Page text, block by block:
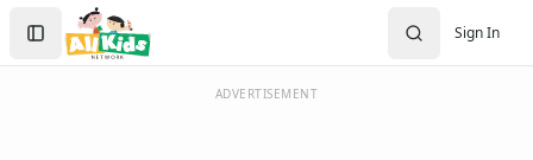
Activities Home
Coloring Pages
Sign In
Create Account
Sign In
ADVERTISEMENT